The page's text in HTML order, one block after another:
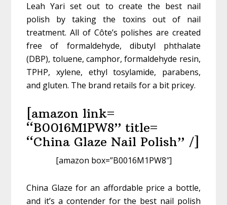
Leah Yari set out to create the best nail
polish by taking the toxins out of nail
treatment. All of Côte’s polishes are created
free of formaldehyde, dibutyl phthalate
(DBP), toluene, camphor, formaldehyde resin,
TPHP, xylene, ethyl tosylamide, parabens,
and gluten. The brand retails for a bit pricey.
[amazon link=
“B0016M1PW8” title=
“China Glaze Nail Polish” /]
[amazon box=”B0016M1PW8″]
China Glaze for an affordable price a bottle,
and it’s a contender for the best nail polish